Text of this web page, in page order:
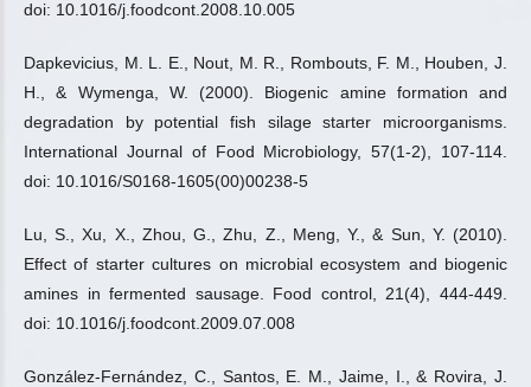
doi: 10.1016/j.foodcont.2008.10.005
Dapkevicius, M. L. E., Nout, M. R., Rombouts, F. M., Houben, J.
H., & Wymenga, W. (2000). Biogenic amine formation and
degradation by potential fish silage starter microorganisms.
International Journal of Food Microbiology, 57(1-2), 107-114.
doi: 10.1016/S0168-1605(00)00238-5
Lu, S., Xu, X., Zhou, G., Zhu, Z., Meng, Y., & Sun, Y. (2010).
Effect of starter cultures on microbial ecosystem and biogenic
amines in fermented sausage. Food control, 21(4), 444-449.
doi: 10.1016/j.foodcont.2009.07.008
González-Fernández, C., Santos, E. M., Jaime, I., & Rovira, J.